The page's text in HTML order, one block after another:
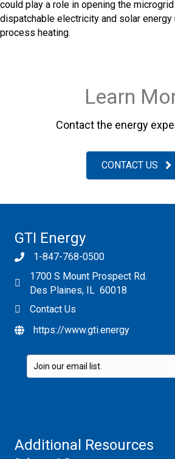
could play a role in opening the
dispatchable electricity and solar energy
process heating.
Learn
Contact the energy
CONTACT US
GTI Energy
1-847-768-0500
1700 S Mount Prospect Rd.
Des Plaines, IL 60018
Contact Us
https://www.gti.energy
Additional Resources